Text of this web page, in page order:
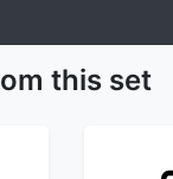
this set